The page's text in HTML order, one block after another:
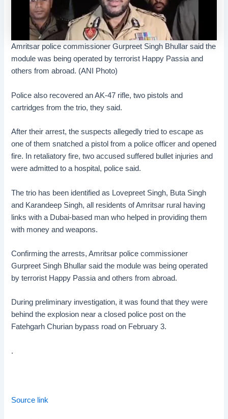
Amritsar police commissioner Gurpreet Singh Bhullar said the
module was being operated by terrorist Happy Passia and
others from abroad. (ANI Photo)
Police also recovered an AK-47 rifle, two pistols and
cartridges from the trio, they said.
After their arrest, the suspects allegedly tried to escape as
one of them snatched a pistol from a police officer and opened
fire. In retaliatory fire, two accused suffered bullet injuries and
were admitted to a hospital, police said.
The trio has been identified as Lovepreet Singh, Buta Singh
and Karandeep Singh, all residents of Amritsar rural having
links with a Dubai-based man who helped in providing them
with money and weapons.
Confirming the arrests, Amritsar police commissioner
Gurpreet Singh Bhullar said the module was being operated
by terrorist Happy Passia and others from abroad.
During preliminary investigation, it was found that they were
behind the explosion near a closed police post on the
Fatehgarh Churian bypass road on February 3.
.
Source link